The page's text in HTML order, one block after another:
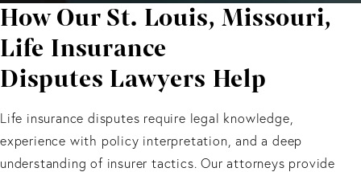
How Our St. Louis, Missouri,
Life Insurance
Disputes Lawyers Help
Life insurance disputes require legal knowledge,
experience with policy interpretation, and a deep
understanding of insurer tactics. Our attorneys provide